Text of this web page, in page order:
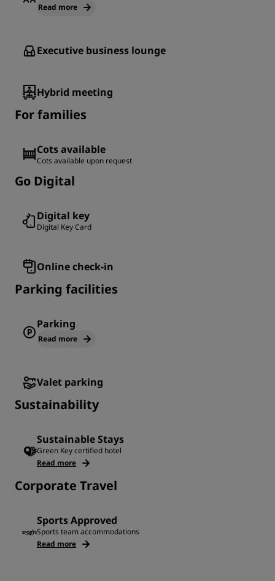
Read more
Executive business lounge
Hybrid meeting
For families
Cots available
Cots available upon request
Go Digital
Digital key
Digital Key Card
Online check-in
Parking facilities
Parking
Read more
Valet parking
Sustainability
Sustainable Stays
Green Key certified hotel
Read more
Corporate Travel
Sports Approved
Sports team accommodations
Read more